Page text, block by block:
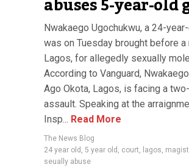
Nwakaego Ugochukwu, a 24-
was on Tuesday brought before
Lagos, for allegedly sexually
According to Vanguard,
Ago Okota, Lagos, is facing a
assault. Speaking at the
Insp... Read More
The News Blog
24 year old , 5 year old , court, lagos,
seually abuse